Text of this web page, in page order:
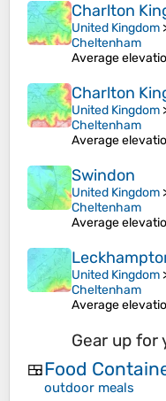
Charlton
United Kingdom
Cheltenham
Average
Charlton
United Kingdom
Cheltenham
Average
Swindon
United Kingdom
Cheltenham
Average
United Kingdom
Cheltenham
Average
Gear up for
🍱Food
outdoor meals